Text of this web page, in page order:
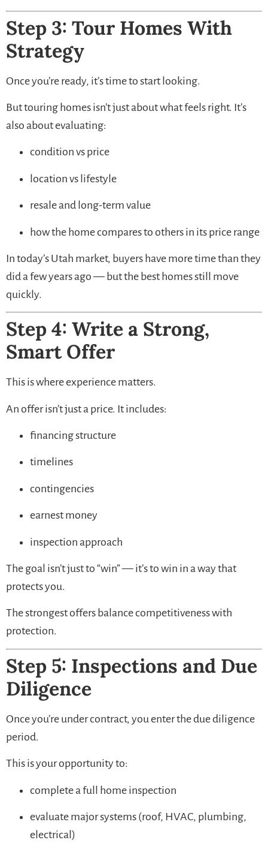
Step 3: Tour Homes With
Strategy
Once you’re ready, it’s time to start looking.
But touring homes isn’t just about what feels right. It’s
also about evaluating:
condition vs price
location vs lifestyle
resale and long-term value
how the home compares to others in its price range
In today’s Utah market, buyers have more time than they
did a few years ago — but the best homes still move
quickly.
Step 4: Write a Strong,
Smart Offer
This is where experience matters.
An offer isn’t just a price. It includes:
financing structure
timelines
contingencies
earnest money
inspection approach
The goal isn’t just to “win” — it’s to win in a way that
protects you.
The strongest offers balance competitiveness with
protection.
Step 5: Inspections and Due
Diligence
Once you’re under contract, you enter the due diligence
period.
This is your opportunity to:
complete a full home inspection
evaluate major systems (roof, HVAC, plumbing,
electrical)